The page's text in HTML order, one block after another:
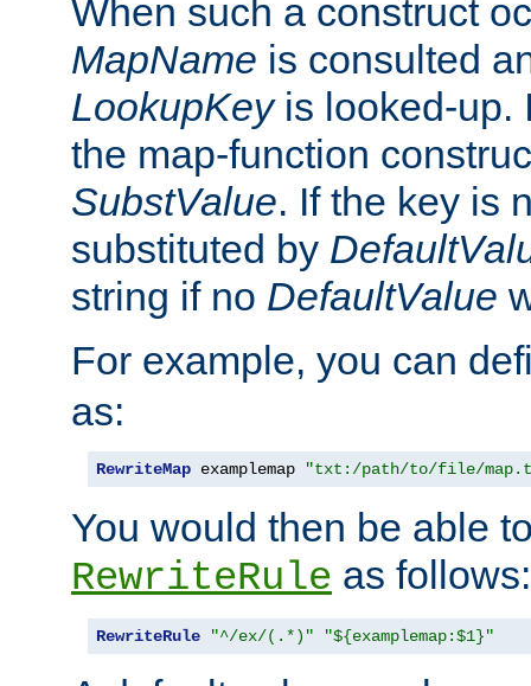
When such a construct
MapName is consulted
LookupKeyis looked-up.
the map-function
SubstValue. If the key is
substituted by
string if no DefaultValue
For example, you can
as:
RewriteMap examplemap "txt:/path/to/file/
You would then be able
RewriteRule as follows:
RewriteRule "^/ex/(.*)" "${examplemap:$1}"